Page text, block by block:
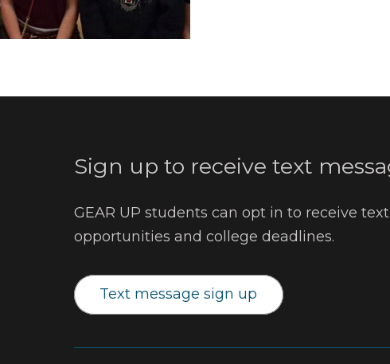
Sign up to receive text
GEAR UP students can opt in to receive
opportunities and college deadlines.
Text message sign up